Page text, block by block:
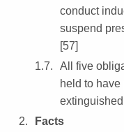
conduct
suspend
[57]
All five
held to
Facts